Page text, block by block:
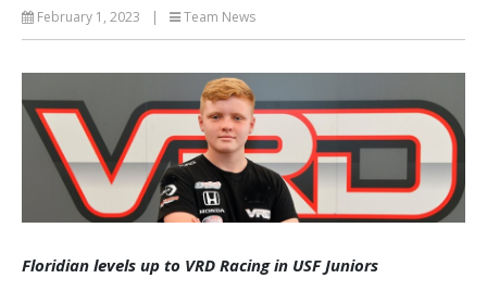
February 1, 2023 | Team News
Floridian levels up to VRD Racing in USF Juniors